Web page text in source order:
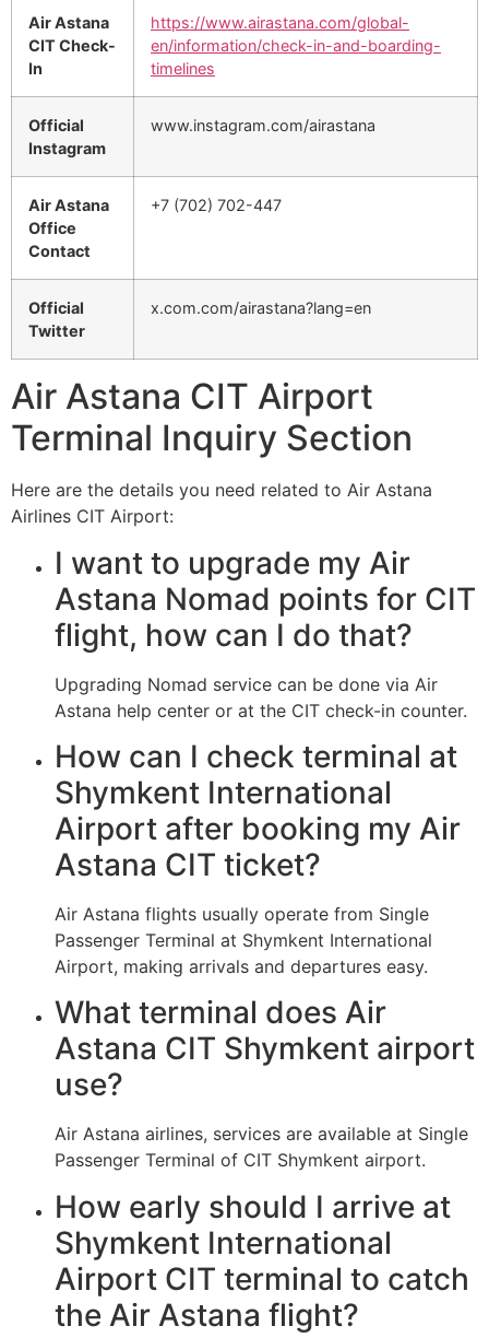
Air Astana
CIT Check-
In
https://www.airastana.com/global-
en/information/check-in-and-boarding-
timelines
Official
Instagram
www.instagram.com/airastana
Air Astana
Office
Contact
+7 (702) 702-447
Official
Twitter
x.com.com/airastana?lang=en
Air Astana CIT Airport
Terminal Inquiry Section
Here are the details you need related to Air Astana
Airlines CIT Airport:
I want to upgrade my Air
Astana Nomad points for CIT
flight, how can I do that?
Upgrading Nomad service can be done via Air
Astana help center or at the CIT check-in counter.
How can I check terminal at
Shymkent International
Airport after booking my Air
Astana CIT ticket?
Air Astana flights usually operate from Single
Passenger Terminal at Shymkent International
Airport, making arrivals and departures easy.
What terminal does Air
Astana CIT Shymkent airport
use?
Air Astana airlines, services are available at Single
Passenger Terminal of CIT Shymkent airport.
How early should I arrive at
Shymkent International
Airport CIT terminal to catch
the Air Astana flight?